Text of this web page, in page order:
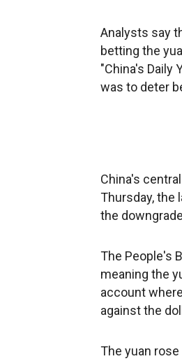
Analysts say
betting the
"China's Daily
was to deter
China's
Thursday, the
the
The People's
meaning the
account
against the
The yuan